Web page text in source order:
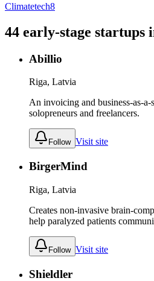
Climatetech8
44 early-stage startups
Abillio
Riga, Latvia
An invoicing and business-as-
solopreneurs and freelancers.
Follow Visit site
BirgerMind
Riga, Latvia
Creates non-invasive brain-
help paralyzed patients
Follow Visit site
Shieldler